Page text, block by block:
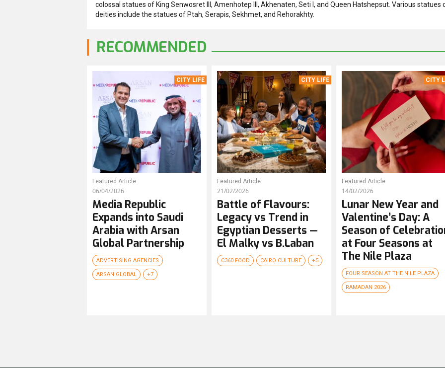
colossal statues of King Senwosret III, Amenhotep III, Akhenaten, Seti I, and Queen Hatshepsut. Various statues
deities include the statues of Ptah, Serapis, Sekhmet, and Rehorakhty.
RECOMMENDED
CITY LIFE
Featured Article
06/04/2026
Media Republic
Expands into Saudi
Arabia with Arsan
Global Partnership
ADVERTISING AGENCIES
ARSAN GLOBAL +7
CITY LIFE
Featured Article
21/02/2026
Battle of Flavours:
Legacy vs Trend in
Egyptian Desserts —
El Malky vs B.Laban
C360 FOOD CAIRO CULTURE +5
CITY
Featured Article
14/02/2026
Lunar New Year and
Valentine’s Day: A
Season of
at Four Seasons at
The Nile Plaza
FOUR SEASON AT THE NILE PLAZA
RAMADAN 2026